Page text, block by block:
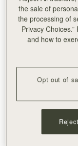
Delivery to the
30-day returns*
accompany every
effortless ease. Its
leather or tactile
moments when we
crafted in an
provides a secure
Perfectly paired with
Handcrafted in
100% Grain calf
Calf suede lining
Gold hardware
the sale of
the processing of
Privacy
and how to
Opt out of